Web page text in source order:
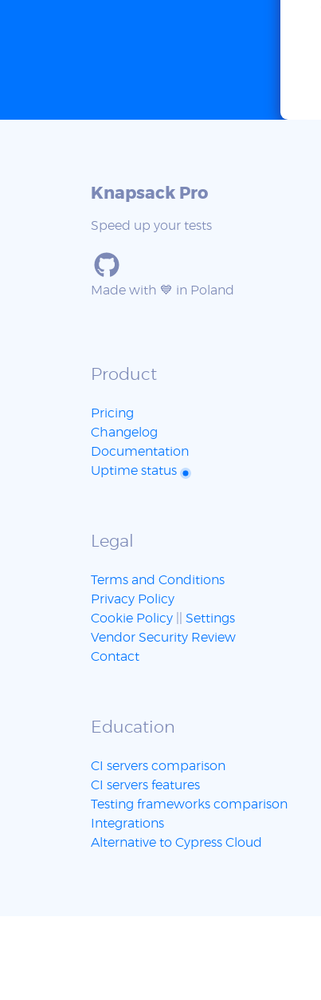
Knapsack Pro
Speed up your tests
Made with 💙 in Poland
Product
Pricing
Changelog
Documentation
Uptime status
Legal
Terms and Conditions
Privacy Policy
Cookie Policy
Settings
Vendor Security Review
Contact
Education
CI servers comparison
CI servers features
Testing frameworks comparison
Integrations
Alternative to Cypress Cloud